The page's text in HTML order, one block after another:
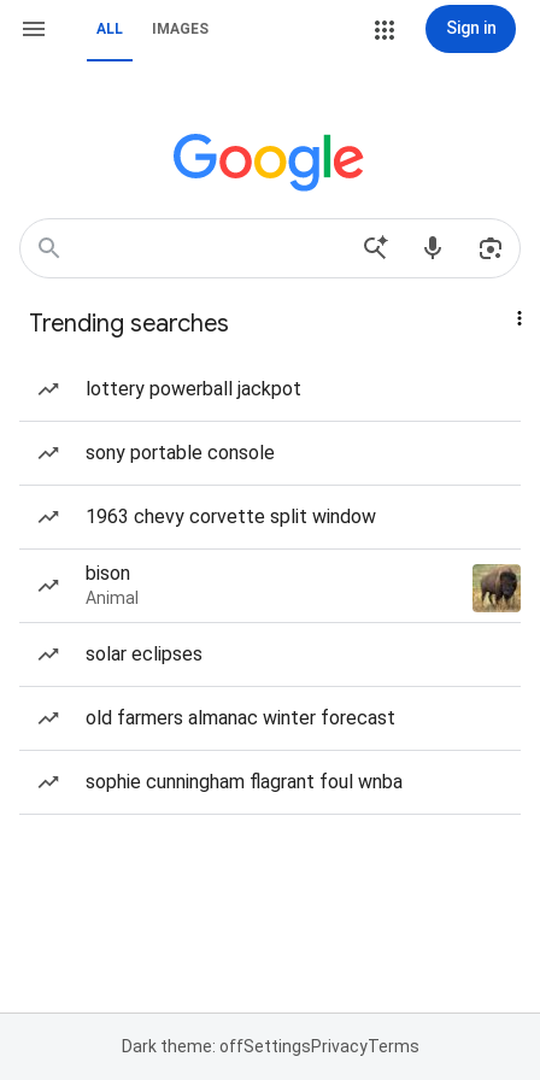
ALL IMAGES Sign in
Trending searches
lottery powerball jackpot
sony portable console
1963 chevy corvette split window
bison
Animal
solar eclipses
old farmers almanac winter forecast
sophie cunningham flagrant foul wnba
Dark theme: offSettingsPrivacyTerms